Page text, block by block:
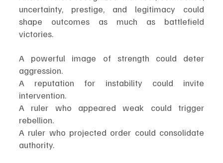
uncertainty, prestige, and legitimacy could
shape outcomes as much as battlefield
victories.
A powerful image of strength could deter
aggression.
A reputation for instability could invite
intervention.
A ruler who appeared weak could trigger
rebellion.
A ruler who projected order could consolidate
authority.